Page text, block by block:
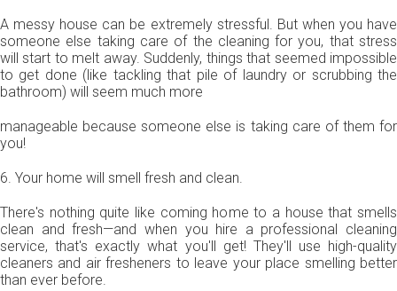
A messy house can be extremely stressful. But when you have
someone else taking care of the cleaning for you, that stress
will start to melt away. Suddenly, things that seemed impossible
to get done (like tackling that pile of laundry or scrubbing the
bathroom) will seem much more
manageable because someone else is taking care of them for
you!
6. Your home will smell fresh and clean.
There's nothing quite like coming home to a house that smells
clean and fresh—and when you hire a professional cleaning
service, that's exactly what you'll get! They'll use high-quality
cleaners and air fresheners to leave your place smelling better
than ever before.